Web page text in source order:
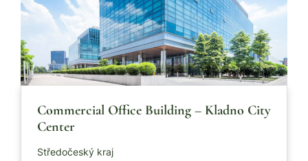
Commercial Office Building – Kladno City
Center
Středočeský kraj